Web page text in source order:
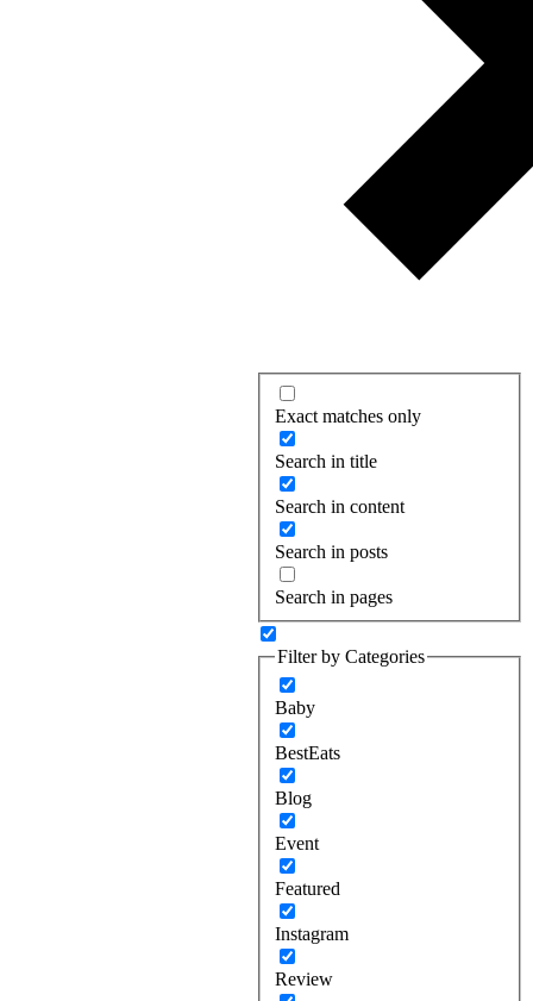
Exact matches only
Search in title
Search in content
Search in posts
Search in pages
Filter by Categories
Baby
BestEats
Blog
Event
Featured
Instagram
Review